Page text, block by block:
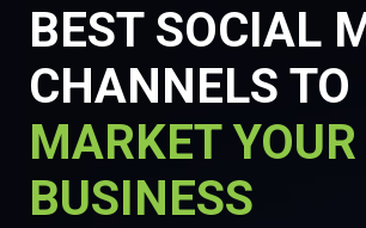
BEST SOCIAL
CHANNELS TO
MARKET YOUR
BUSINESS